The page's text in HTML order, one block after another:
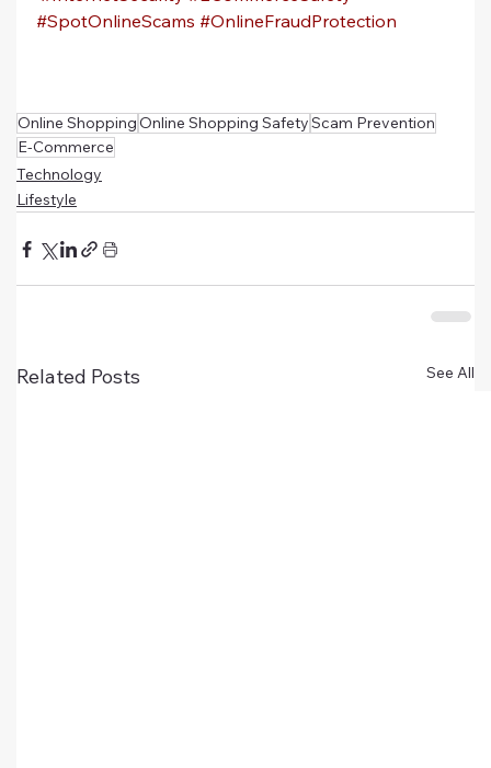
#SpotOnlineScams #OnlineFraudProtection
Online ShoppingOnline Shopping SafetyScam Prevention
E-Commerce
Technology
Lifestyle
Related Posts See All